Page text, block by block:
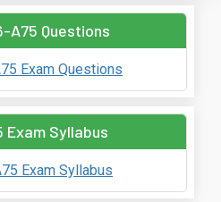
A75 Questions
Exam Questions
Exam Syllabus
Exam Syllabus